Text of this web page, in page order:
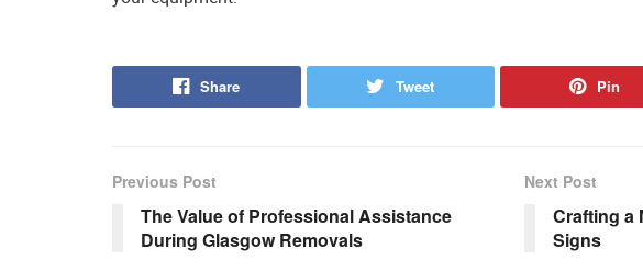
Share Tweet Pin
Previous Post
The Value of Professional Assistance
During Glasgow Removals
Next Post
Crafting a
Signs